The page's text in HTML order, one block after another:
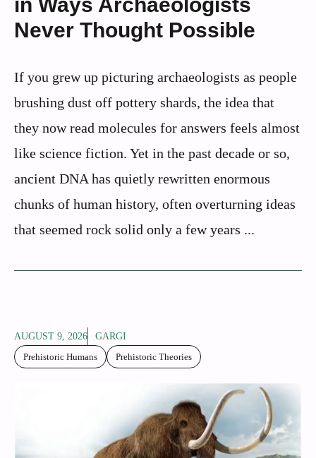
Never Thought Possible
If you grew up picturing archaeologists as people
brushing dust off pottery shards, the idea that
they now read molecules for answers feels almost
like science fiction. Yet in the past decade or so,
ancient DNA has quietly rewritten enormous
chunks of human history, often overturning ideas
that seemed rock solid only a few years ...
AUGUST 9, 2026
GARGI
Prehistoric Humans
Prehistoric Theories